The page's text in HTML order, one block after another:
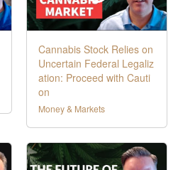
Cannabis Stock Relies on
Uncertain Federal Legaliz
ation: Proceed with Cauti
on
Money & Markets